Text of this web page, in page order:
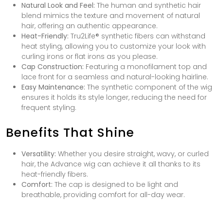
Natural Look and Feel: The human and synthetic hair
blend mimics the texture and movement of natural
hair, offering an authentic appearance.
Heat-Friendly: Tru2Life® synthetic fibers can withstand
heat styling, allowing you to customize your look with
curling irons or flat irons as you please.
Cap Construction: Featuring a monofilament top and
lace front for a seamless and natural-looking hairline.
Easy Maintenance: The synthetic component of the wig
ensures it holds its style longer, reducing the need for
frequent styling.
Benefits That Shine
Versatility: Whether you desire straight, wavy, or curled
hair, the Advance wig can achieve it all thanks to its
heat-friendly fibers.
Comfort: The cap is designed to be light and
breathable, providing comfort for all-day wear.